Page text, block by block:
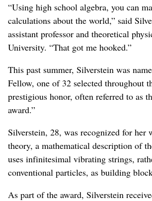
“Using high school algebra, you can
calculations about the world,” said
assistant professor and theoretical
University. “That got me hooked.”
This past summer, Silverstein was
Fellow, one of 32 selected throughout
prestigious honor, often referred to as
award.”
Silverstein, 28, was recognized for her
theory, a mathematical description of
uses infinitesimal vibrating strings,
conventional particles, as building
As part of the award, Silverstein